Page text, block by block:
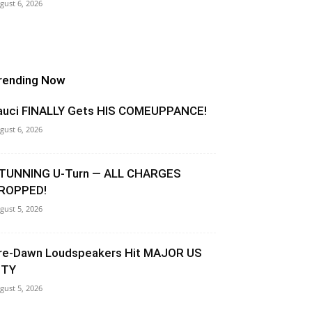
6, 2026
Now
FINALLY Gets HIS COMEUPPANCE!
6, 2026
U-Turn — ALL CHARGES
5, 2026
Dawn Loudspeakers Hit MAJOR US
5, 2026